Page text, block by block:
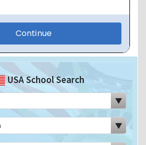
USA School Search